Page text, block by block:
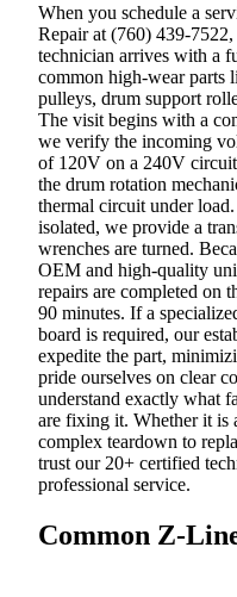
When you schedule a
Repair at (760) 439-7522,
technician arrives with a
common high-wear parts
pulleys, drum support
The visit begins with a
we verify the incoming
of 120V on a 240V
the drum rotation
thermal circuit under
isolated, we provide a
wrenches are turned.
OEM and high-quality
repairs are completed on
90 minutes. If a
board is required, our
expedite the part,
pride ourselves on clear
understand exactly what
are fixing it. Whether it is
complex teardown to
trust our 20+ certified
professional service.
Common Z-